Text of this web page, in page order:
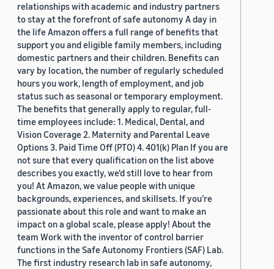
relationships with academic and industry partners
to stay at the forefront of safe autonomy A day in
the life Amazon offers a full range of benefits that
support you and eligible family members, including
domestic partners and their children. Benefits can
vary by location, the number of regularly scheduled
hours you work, length of employment, and job
status such as seasonal or temporary employment.
The benefits that generally apply to regular, full-
time employees include: 1. Medical, Dental, and
Vision Coverage 2. Maternity and Parental Leave
Options 3. Paid Time Off (PTO) 4. 401(k) Plan If you are
not sure that every qualification on the list above
describes you exactly, we'd still love to hear from
you! At Amazon, we value people with unique
backgrounds, experiences, and skillsets. If you’re
passionate about this role and want to make an
impact on a global scale, please apply! About the
team Work with the inventor of control barrier
functions in the Safe Autonomy Frontiers (SAF) Lab.
The first industry research lab in safe autonomy,